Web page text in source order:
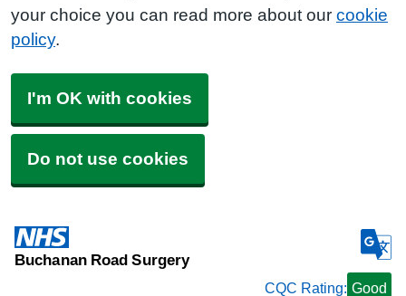
your choice you can read more about our cookie
policy.
I'm OK with cookies
Do not use cookies
Buchanan Road Surgery
CQC Rating: Good